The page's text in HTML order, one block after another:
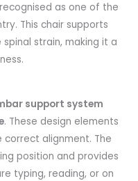
as one of the
This chair supports
strain, making it a
support system
. These design elements
alignment. The
position and provides
typing, reading, or on